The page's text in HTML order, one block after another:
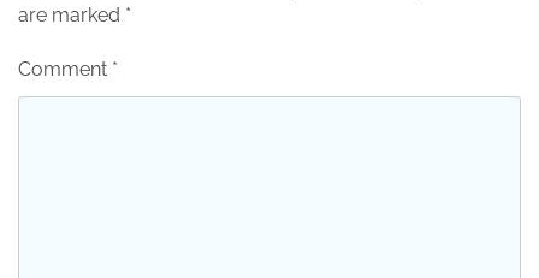
are marked *
Comment *